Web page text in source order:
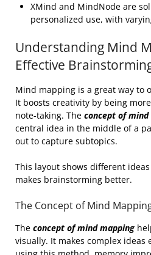
XMind and MindNode are
personalized use, with
Understanding Mind
Effective
Mind mapping is a great way to
It boosts creativity by being
note-taking. The concept of mind
central idea in the middle of a
out to capture subtopics.
This layout shows different
makes brainstorming better.
The Concept of Mind
The concept of mind mapping
visually. It makes complex ideas